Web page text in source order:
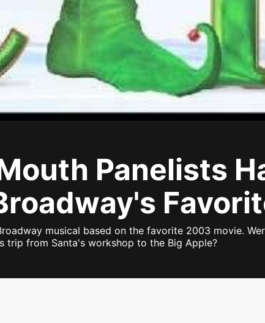
Video
Panelists
musical based on the favorite 2003 movie.
trip from Santa's workshop to the Big Apple?